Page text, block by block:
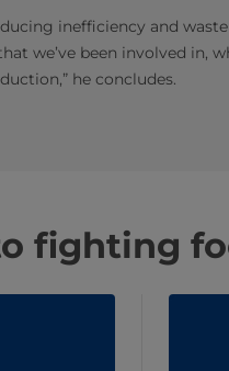
inefficiency and
we’ve been involved in,
he concludes.
fighting